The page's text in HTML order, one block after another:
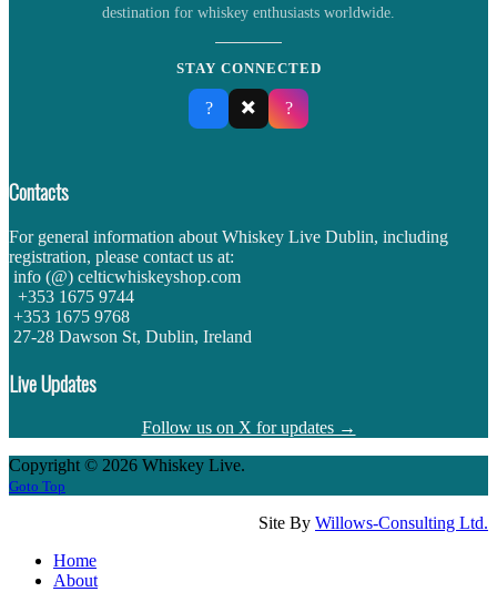
destination for whiskey enthusiasts worldwide.
STAY CONNECTED
? ✖️ ?
Contacts
For general information about Whiskey Live Dublin, including
registration, please contact us at:
info (@) celticwhiskeyshop.com
+353 1675 9744
+353 1675 9768
27-28 Dawson St, Dublin, Ireland
Live Updates
Follow us on X for updates →
Copyright © 2026 Whiskey Live.
Goto Top
Site By Willows-Consulting Ltd.
Home
About